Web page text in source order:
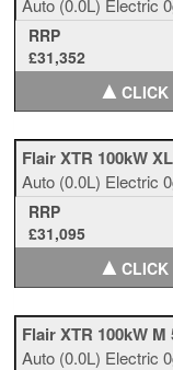
Auto (0.0L) Electric
RRP
£31,352
▲
Flair XTR 100kW
Auto (0.0L) Electric
RRP
£31,095
▲
Flair XTR 100kW
Auto (0.0L) Electric